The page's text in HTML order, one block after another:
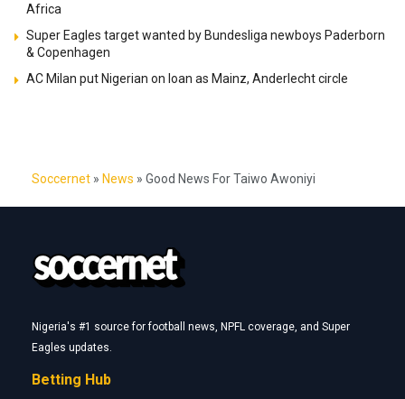
Africa
Super Eagles target wanted by Bundesliga newboys Paderborn
& Copenhagen
AC Milan put Nigerian on loan as Mainz, Anderlecht circle
Soccernet » News » Good News For Taiwo Awoniyi
Nigeria's #1 source for football news, NPFL coverage, and Super
Eagles updates.
Betting Hub